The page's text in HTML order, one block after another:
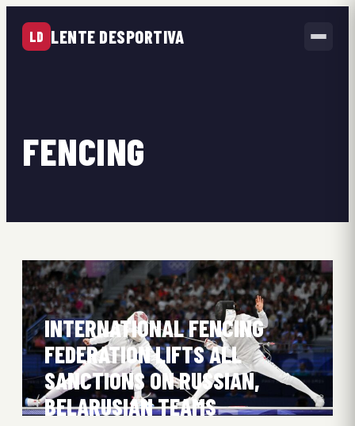
LD LENTE DESPORTIVA
FENCING
INTERNATIONAL FENCING
FEDERATION LIFTS ALL
SANCTIONS ON RUSSIAN,
BELARUSIAN TEAMS